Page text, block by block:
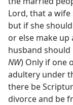
Lord, that a
but if she
or else make
husband should
NW) Only if one
adultery under
there be
divorce and be